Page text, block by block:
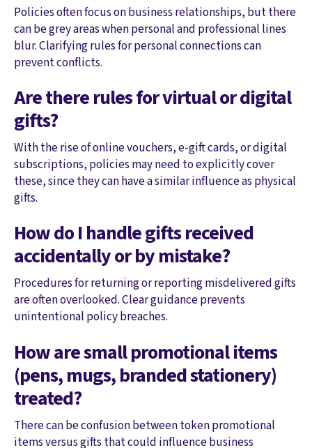
Policies often focus on business relationships, but there
can be grey areas when personal and professional lines
blur. Clarifying rules for personal connections can
prevent conflicts.
Are there rules for virtual or digital
gifts?
With the rise of online vouchers, e-gift cards, or digital
subscriptions, policies may need to explicitly cover
these, since they can have a similar influence as physical
gifts.
How do I handle gifts received
accidentally or by mistake?
Procedures for returning or reporting misdelivered gifts
are often overlooked. Clear guidance prevents
unintentional policy breaches.
How are small promotional items
(pens, mugs, branded stationery)
treated?
There can be confusion between token promotional
items versus gifts that could influence business